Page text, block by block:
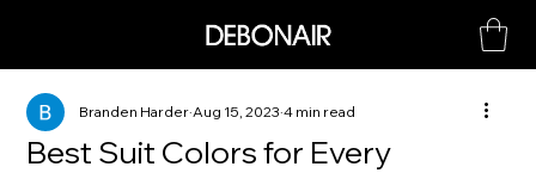
Best Suit Colors for Every
Branden Harder Aug 15, 2023 4 min read